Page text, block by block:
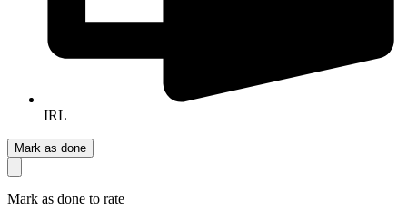
IRL
Mark as done
Mark as done to rate